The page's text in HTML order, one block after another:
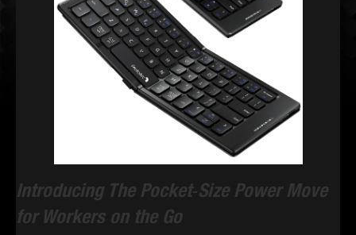
Introducing The Pocket‑Size Power Move
for Workers on the Go